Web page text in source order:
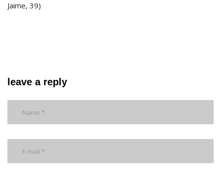
Jaime, 39)
leave a reply